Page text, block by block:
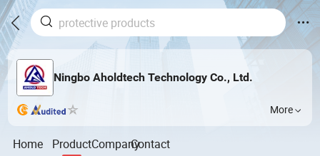
Ningbo Aholdtech Technology Co., Ltd.
More
Home ProductCompanyContact